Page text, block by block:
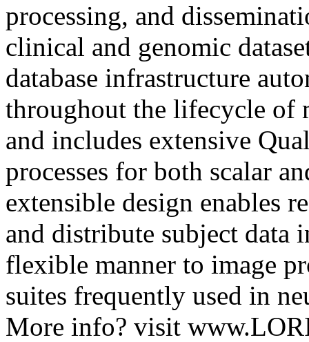
processing, and
clinical and genomic
database infrastructure
throughout the lifecycle of
and includes extensive
processes for both scalar
extensible design enables
and distribute subject data
flexible manner to image
suites frequently used in
More info? visit